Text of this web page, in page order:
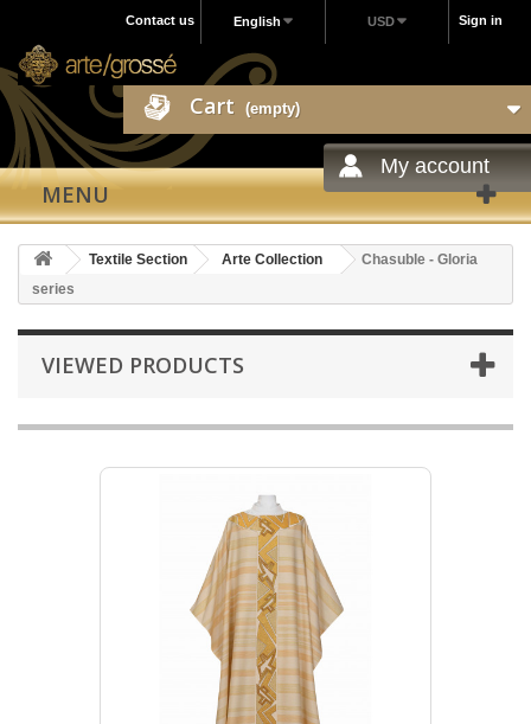
Sign in
USD
English
Contact us
Cart (empty)
My account
MENU
Textile Section Arte Collection
Chasuble - Gloria
series
VIEWED PRODUCTS